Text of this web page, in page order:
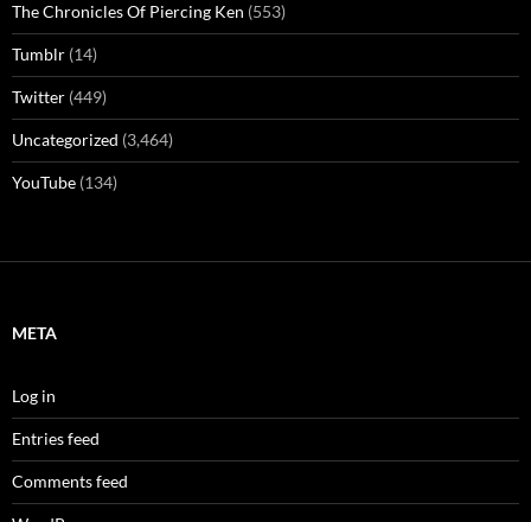
The Chronicles Of Piercing Ken (553)
Tumblr (14)
Twitter (449)
Uncategorized (3,464)
YouTube (134)
META
Log in
Entries feed
Comments feed